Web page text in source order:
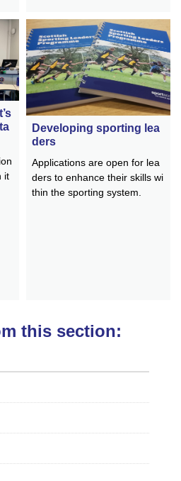
it
Developing sporting lea
ders
Applications are open for lea
ders to enhance their skills wi
thin the sporting system.
this section: